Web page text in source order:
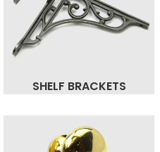
SHELF BRACKETS